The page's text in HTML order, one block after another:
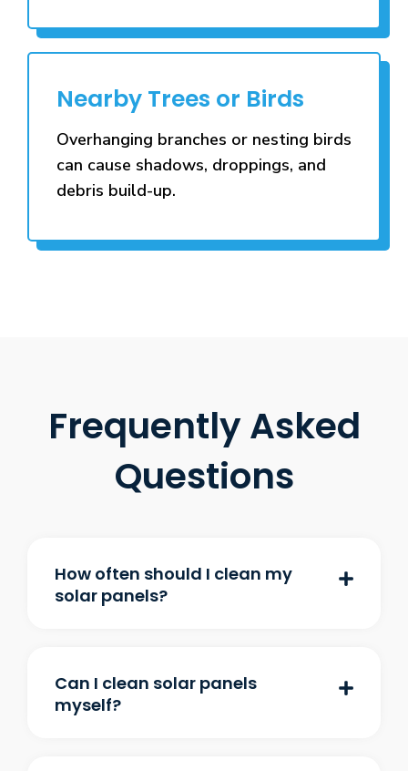
Nearby Trees or Birds
Overhanging branches or nesting birds
can cause shadows, droppings, and
debris build-up.
Frequently Asked
Questions
How often should I clean my
solar panels?
Can I clean solar panels
myself?